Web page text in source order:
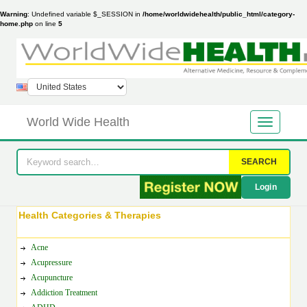
Warning: Undefined variable $_SESSION in /home/worldwidehealth/public_html/category-
home.php on line 5
World Wide Health
SEARCH
Login
Health Categories & Therapies
Acne
Acupressure
Acupuncture
Addiction Treatment